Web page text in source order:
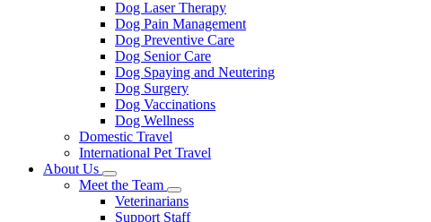
Dog Laser Therapy
Dog Pain Management
Dog Preventive Care
Dog Senior Care
Dog Spaying and Neutering
Dog Surgery
Dog Vaccinations
Dog Wellness
Domestic Travel
International Pet Travel
About Us
Toggle
Dropdown
Meet the Team
Toggle
Dropdown
Veterinarians
Support Staff